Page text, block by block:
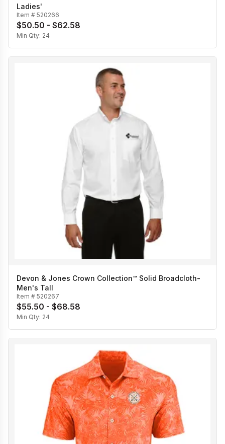
Ladies'
Item # 520266
$50.50 - $62.58
Min Qty: 24
Devon & Jones Crown Collection™ Solid Broadcloth-
Men's Tall
Item # 520267
$55.50 - $68.58
Min Qty: 24